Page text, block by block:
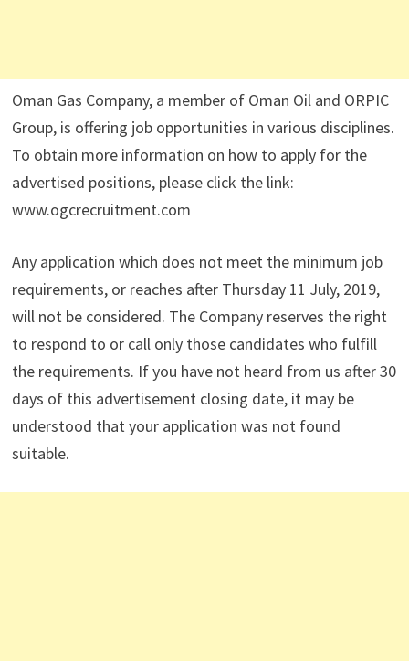
Oman Gas Company, a member of Oman Oil and ORPIC
Group, is offering job opportunities in various disciplines.
To obtain more information on how to apply for the
advertised positions, please click the link:
www.ogcrecruitment.com
Any application which does not meet the minimum job
requirements, or reaches after Thursday 11 July, 2019,
will not be considered. The Company reserves the right
to respond to or call only those candidates who fulfill
the requirements. If you have not heard from us after 30
days of this advertisement closing date, it may be
understood that your application was not found
suitable.